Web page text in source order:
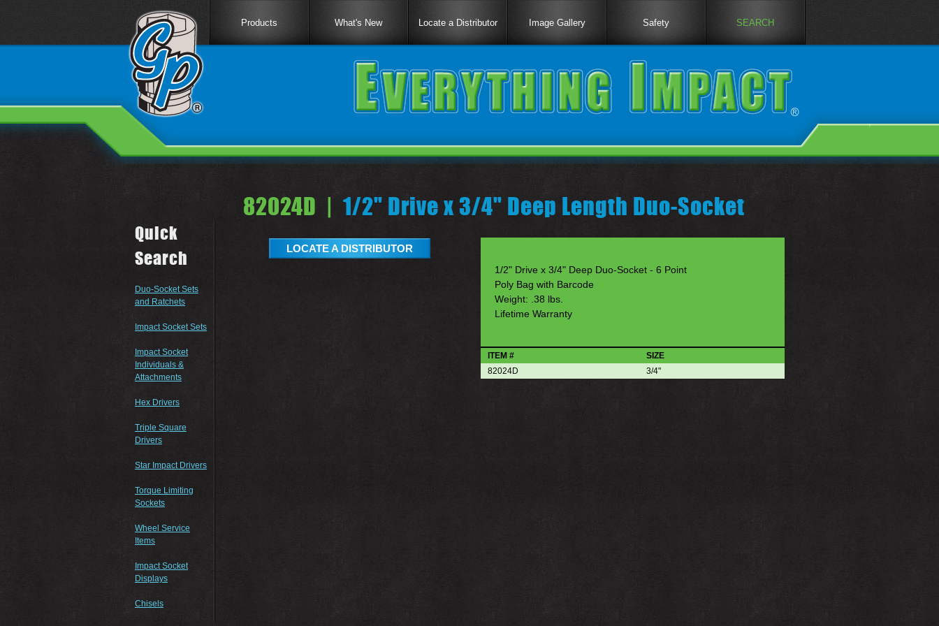
Products What's New Locate a Distributor Image Gallery Safety SEARCH
Quick
Search
Duo-Socket Sets
and Ratchets
Impact Socket Sets
Impact Socket
Individuals &
Attachments
Hex Drivers
Triple Square
Drivers
Star Impact Drivers
Torque Limiting
Sockets
Wheel Service
Items
Impact Socket
Displays
Chisels
82024D | 1/2" Drive x 3/4" Deep Length Duo-Socket
LOCATE A DISTRIBUTOR
1/2" Drive x 3/4" Deep Duo-Socket - 6 Point
Poly Bag with Barcode
Weight: .38 lbs.
Lifetime Warranty
ITEM #
SIZE
82024D
3/4"